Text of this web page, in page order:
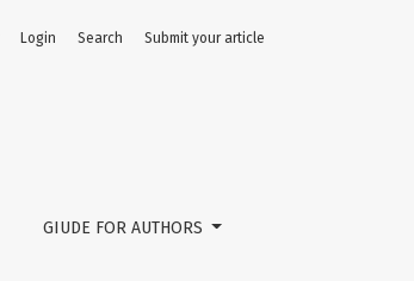
GIUDE FOR AUTHORS
Login Search Submit your article